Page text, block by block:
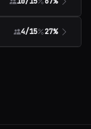
4/15 27%